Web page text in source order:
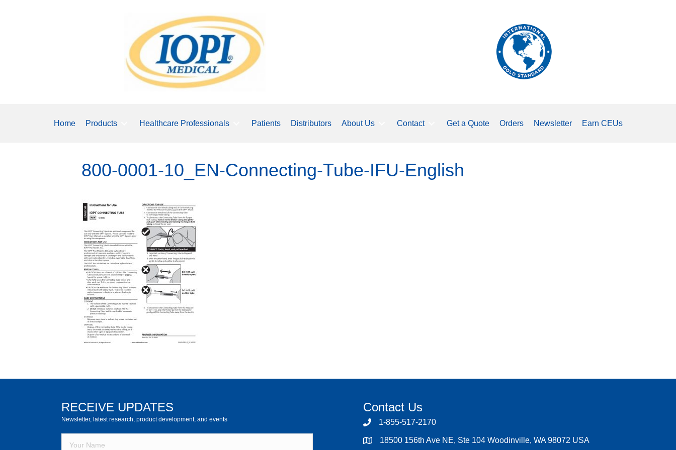
The
international
standard
for
measuring
tongue
strength.
Home Products Healthcare Professionals Patients Distributors About Us Contact Get a Quote Orders Newsletter Earn CEUs
800-0001-10_EN-Connecting-Tube-IFU-English
RECEIVE UPDATES
Newsletter, latest research, product development, and events
Contact Us
1-855-517-2170
18500 156th Ave NE, Ste 104 Woodinville, WA 98072 USA